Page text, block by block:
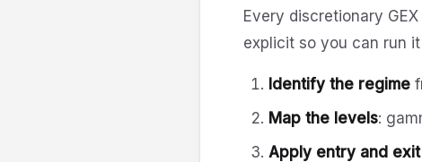
Every discretionary
explicit so you can run
Identify the regime
Map the levels:
Apply entry and